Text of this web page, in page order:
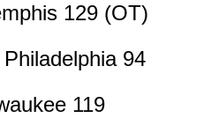
129 (OT)
94
119